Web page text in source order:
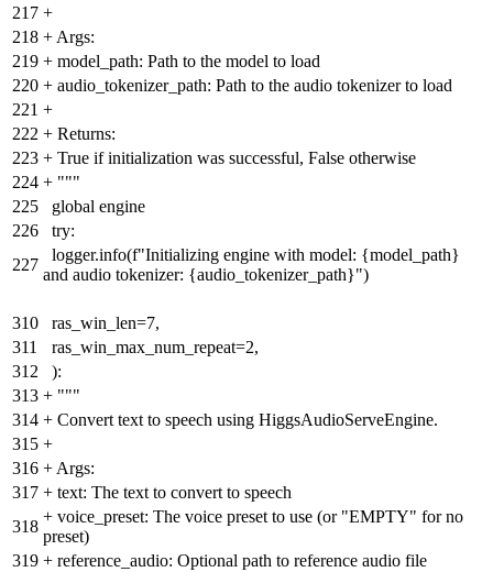
217 +
218 + Args:
219 + model_path: Path to the model to load
220 + audio_tokenizer_path: Path to the audio tokenizer to load
221 +
222 + Returns:
223 + True if initialization was successful, False otherwise
224 + """
225
global engine
226
try:
227
logger.info(f"Initializing engine with model: {model_path}
and audio tokenizer: {audio_tokenizer_path}")
310
ras_win_len=7,
311
ras_win_max_num_repeat=2,
312
):
313 + """
314 + Convert text to speech using HiggsAudioServeEngine.
315 +
316 + Args:
317 + text: The text to convert to speech
318
+ voice_preset: The voice preset to use (or "EMPTY" for no
preset)
319 + reference_audio: Optional path to reference audio file